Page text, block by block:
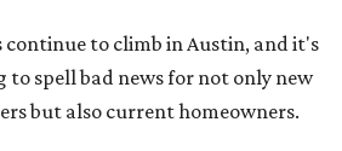
continue to climb in Austin, and it's
to spell bad news for not only new
but also current homeowners.